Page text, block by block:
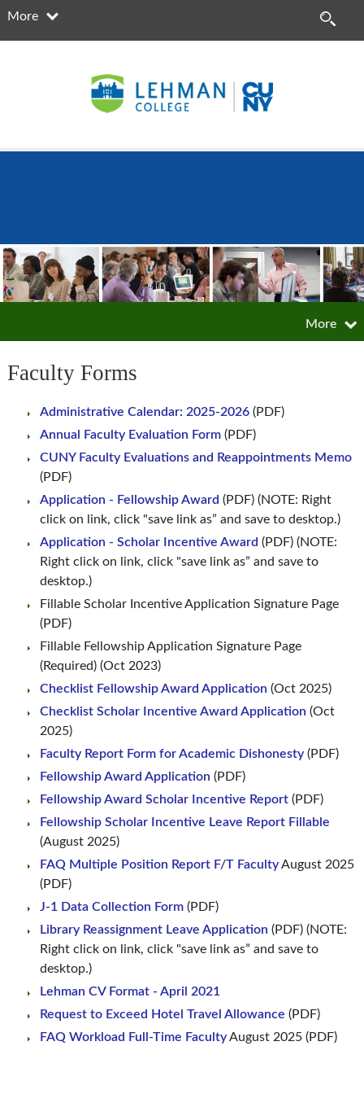
More
More
Faculty Forms
Administrative Calendar: 2025-2026(PDF)
Annual Faculty Evaluation Form(PDF)
CUNY Faculty Evaluations and Reappointments Memo
(PDF)
Application - Fellowship Award (PDF) (NOTE: Right
click on link, click "save link as” and save to desktop.)
Application - Scholar Incentive Award (PDF) (NOTE:
Right click on link, click "save link as” and save to
desktop.)
Fillable Scholar Incentive Application Signature Page
(PDF)
Fillable Fellowship Application Signature Page
(Required) (Oct 2023)
Checklist Fellowship Award Application (Oct 2025)
Checklist Scholar Incentive Award Application (Oct
2025)
Faculty Report Form for Academic Dishonesty(PDF)
Fellowship Award Application (PDF)
Fellowship Award Scholar Incentive Report(PDF)
Fellowship Scholar Incentive Leave Report Fillable
(August 2025)
FAQ Multiple Position Report F/T FacultyAugust 2025
(PDF)
J-1 Data Collection Form(PDF)
Library Reassignment Leave Application (PDF) (NOTE:
Right click on link, click "save link as” and save to
desktop.)
Lehman CV Format - April 2021
Request to Exceed Hotel Travel Allowance (PDF)
FAQ Workload Full-Time FacultyAugust 2025 (PDF)